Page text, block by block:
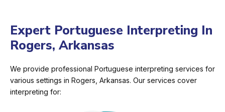
Expert Portuguese Interpreting In
Rogers, Arkansas
We provide professional Portuguese interpreting services for
various settings in Rogers, Arkansas. Our services cover
interpreting for: